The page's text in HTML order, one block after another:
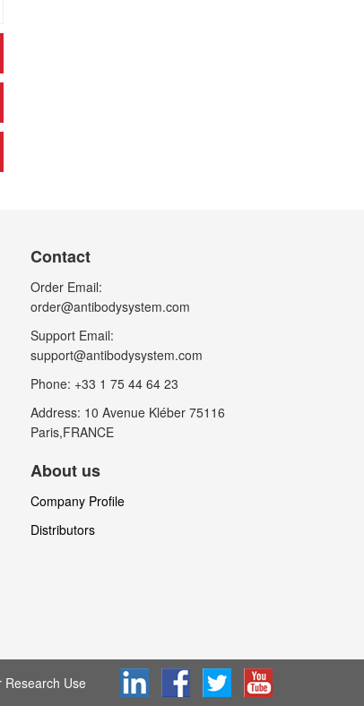
Contact
Order Email:
order@antibodysystem.com
Support Email:
support@antibodysystem.com
Phone: +33 1 75 44 64 23
Address: 10 Avenue Kléber 75116
Paris,FRANCE
About us
Company Profile
Distributors
Use